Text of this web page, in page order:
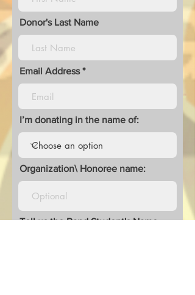
Donor's Last Name
Email Address
I’m donating in the name of:
Organization\ Honoree name:
Tell us the Band Student's Name